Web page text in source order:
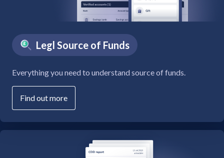
Legl Source of Funds
Everything you need to understand source of funds.
Find out more